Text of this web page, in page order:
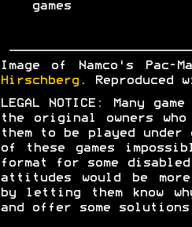
games
Image of Namco's Pac-
Hirschberg. Reproduced
LEGAL NOTICE: Many
the original owners
them to be played
of these games
format for some
attitudes would be
by letting them know
and offer some